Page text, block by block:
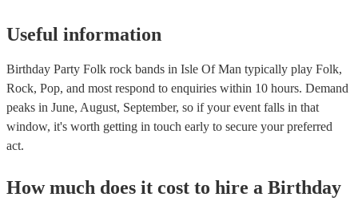
Useful information
Birthday Party Folk rock bands in Isle Of Man typically play Folk,
Rock, Pop, and most respond to enquiries within 10 hours. Demand
peaks in June, August, September, so if your event falls in that
window, it's worth getting in touch early to secure your preferred
act.
How much does it cost to hire a Birthday